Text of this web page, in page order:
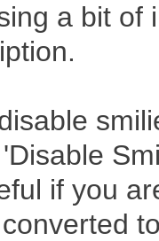
a bit of
if you
converted